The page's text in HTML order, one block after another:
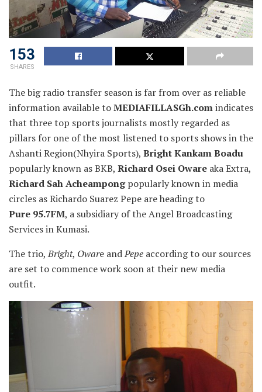
153
SHARES
The big radio transfer season is far from over as reliable
information available toMEDIAFILLASGh.comindicates
that three top sports journalists mostly regarded as
pillars for one of the most listened to sports shows in the
AshantiRegion(Nhyira Sports), Bright Kankam Boadu
popularly known as BKB, Richard Osei Oware aka Extra,
Richard Sah Acheampongpopularly known in media
circles as Richardo Suarez Pepe are heading to
Pure 95.7FM, a subsidiary of the Angel Broadcasting
Services in Kumasi.
The trio,Bright, Oware andPepe according to our sources
are set to commence work soon at their new media
outfit.